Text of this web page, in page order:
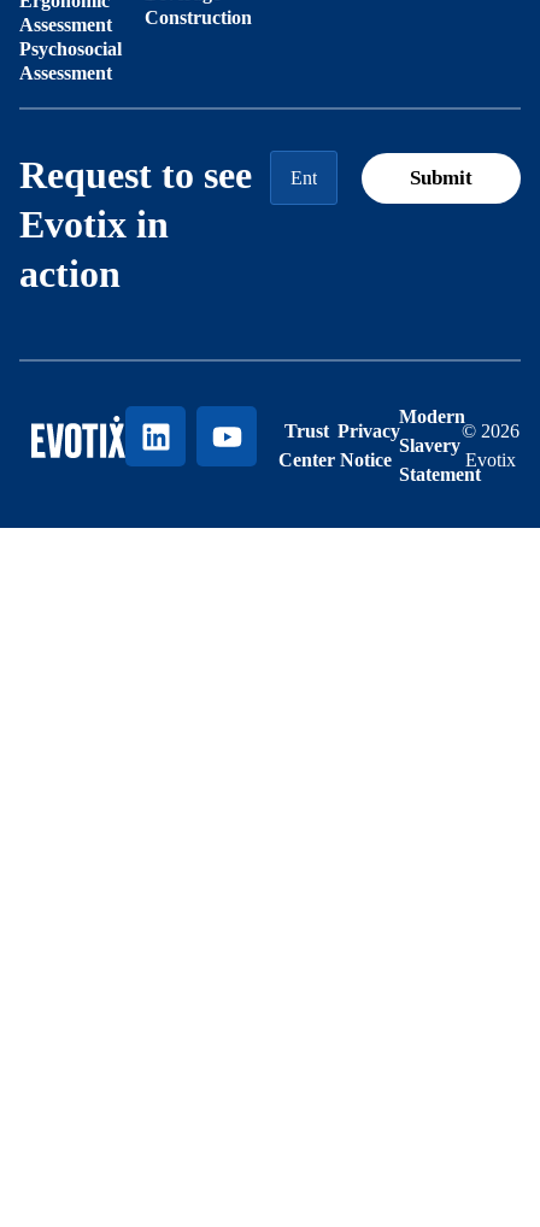
Assessment
Psychosocial
Assessment
Construction
Request to see
Evotix in
action
Trust
Center
Privacy
Notice
Modern
Slavery
Statement
© 2026
Evotix